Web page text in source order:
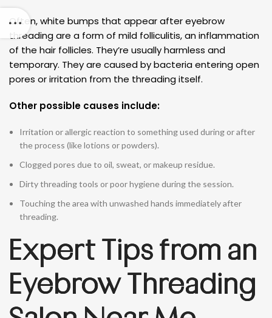
Often, white bumps that appear after eyebrow
threading are a form of mild folliculitis, an inflammation
of the hair follicles. They’re usually harmless and
temporary. They are caused by bacteria entering open
pores or irritation from the threading itself.
Other possible causes include:
Irritation or allergic reaction to something used during or after
the process (like lotions or powders).
Clogged pores due to oil, sweat, or makeup residue.
Dirty threading tools or poor hygiene during the session.
Touching the area with unwashed hands immediately after
threading.
Expert Tips from an
Eyebrow Threading